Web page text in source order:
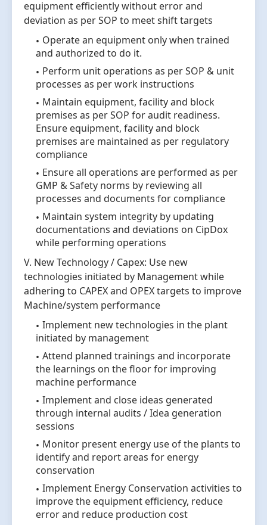
equipment efficiently without error and
deviation as per SOP to meet shift targets
Operate an equipment only when trained
and authorized to do it.
Perform unit operations as per SOP & unit
processes as per work instructions
Maintain equipment, facility and block
premises as per SOP for audit readiness.
Ensure equipment, facility and block
premises are maintained as per regulatory
compliance
Ensure all operations are performed as per
GMP & Safety norms by reviewing all
processes and documents for compliance
Maintain system integrity by updating
documentations and deviations on CipDox
while performing operations
V. New Technology / Capex: Use new
technologies initiated by Management while
adhering to CAPEX and OPEX targets to improve
Machine/system performance
Implement new technologies in the plant
initiated by management
Attend planned trainings and incorporate
the learnings on the floor for improving
machine performance
Implement and close ideas generated
through internal audits / Idea generation
sessions
Monitor present energy use of the plants to
identify and report areas for energy
conservation
Implement Energy Conservation activities to
improve the equipment efficiency, reduce
error and reduce production cost